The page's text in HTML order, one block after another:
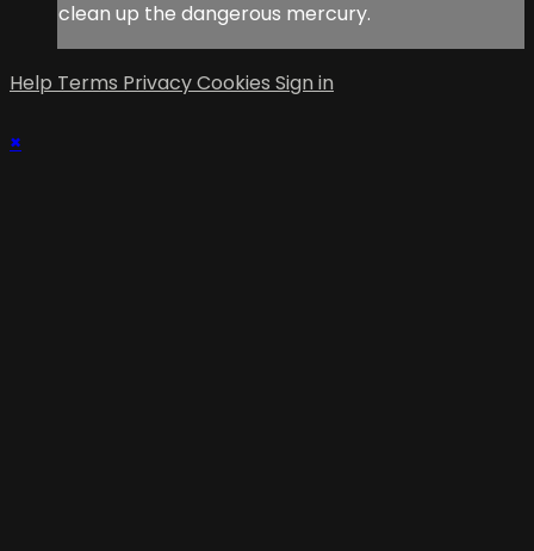
clean up the dangerous mercury.
Help Terms PrivacyCookies Sign in
×